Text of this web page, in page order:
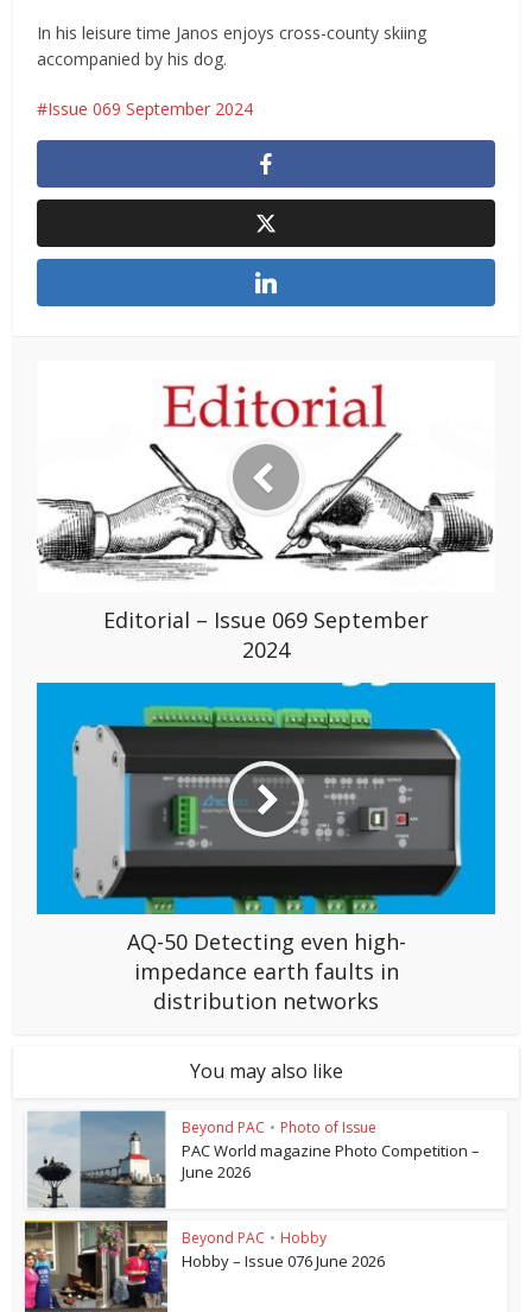
In his leisure time Janos enjoys cross-county skiing
accompanied by his dog.
Issue 069 September 2024
Editorial – Issue 069 September
2024
AQ-50 Detecting even high-
impedance earth faults in
distribution networks
You may also like
Beyond PAC • Photo of Issue
PAC World magazine Photo Competition –
June 2026
Beyond PAC • Hobby
Hobby – Issue 076 June 2026